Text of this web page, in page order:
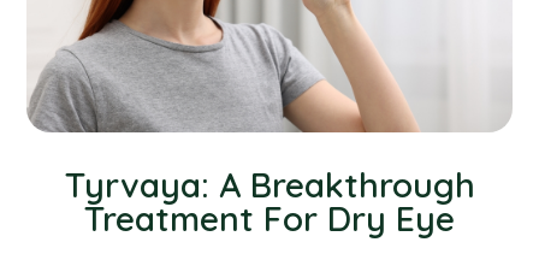
Tyrvaya: A Breakthrough
Treatment For Dry Eye